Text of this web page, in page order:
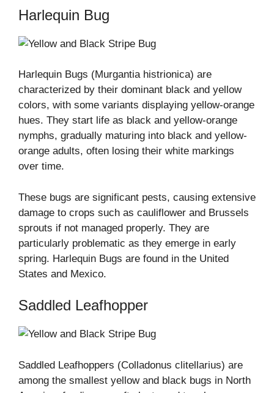
Harlequin Bug
Harlequin Bugs (Murgantia histrionica) are
characterized by their dominant black and yellow
colors, with some variants displaying yellow-orange
hues. They start life as black and yellow-orange
nymphs, gradually maturing into black and yellow-
orange adults, often losing their white markings
over time.
These bugs are significant pests, causing extensive
damage to crops such as cauliflower and Brussels
sprouts if not managed properly. They are
particularly problematic as they emerge in early
spring. Harlequin Bugs are found in the United
States and Mexico.
Saddled Leafhopper
Saddled Leafhoppers (Colladonus clitellarius) are
among the smallest yellow and black bugs in North